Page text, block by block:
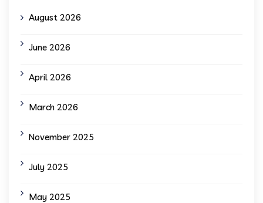
August 2026
June 2026
April 2026
March 2026
November 2025
July 2025
May 2025